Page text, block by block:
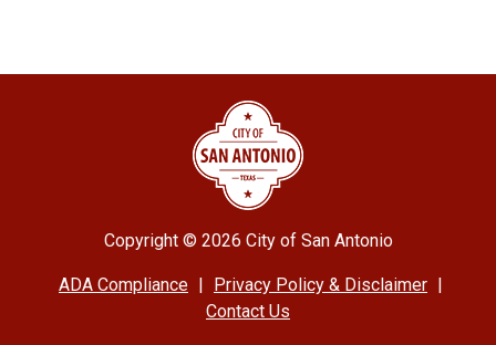
Copyright © 2026 City of San Antonio
ADA Compliance Privacy Policy & Disclaimer
Contact Us